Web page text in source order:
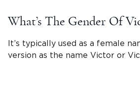
What’s The Gender Of
It’s typically used as a female
version as the name Victor or